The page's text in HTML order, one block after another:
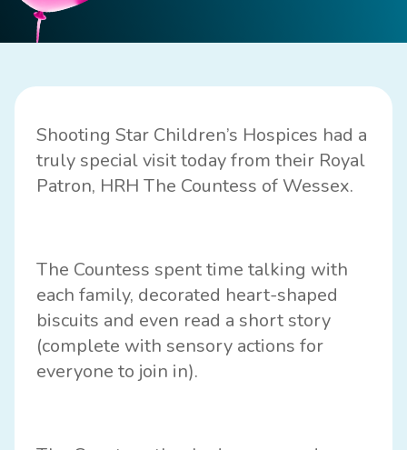
Shooting Star Children’s Hospices had a
truly special visit today from their Royal
Patron, HRH The Countess of Wessex.
The Countess spent time talking with
each family, decorated heart-shaped
biscuits and even read a short story
(complete with sensory actions for
everyone to join in).